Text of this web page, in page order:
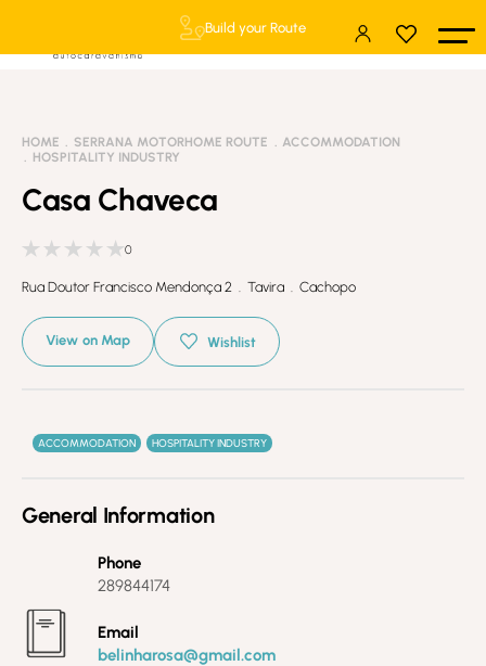
Build your Route
HOME SERRANA MOTORHOME ROUTE
ACCOMMODATION
HOSPITALITY INDUSTRY
Casa Chaveca
0
Rua Doutor Francisco Mendonça 2 . Tavira . Cachopo
View on Map Wishlist
ACCOMMODATION HOSPITALITY INDUSTRY
General Information
Phone
289844174
Email
belinharosa@gmail.com